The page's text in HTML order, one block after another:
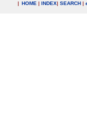
| HOME | INDEX| SEARCH |